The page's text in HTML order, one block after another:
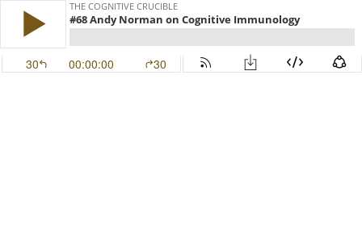
THE COGNITIVE CRUCIBLE
#68 Andy Norman on Cognitive Immunology
30 00:00:00 30